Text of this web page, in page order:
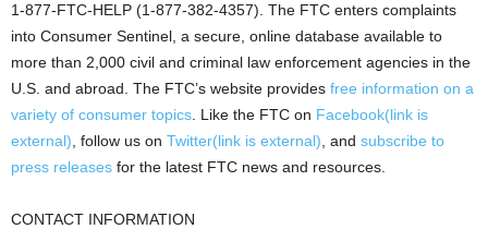
1-877-FTC-HELP (1-877-382-4357). The FTC enters complaints
into Consumer Sentinel, a secure, online database available to
more than 2,000 civil and criminal law enforcement agencies in the
U.S. and abroad. The FTC’s website provides free information on a
variety of consumer topics . Like the FTC on Facebook(link is
external) , follow us on Twitter(link is external) , and subscribe to
press releases for the latest FTC news and resources.
CONTACT INFORMATION